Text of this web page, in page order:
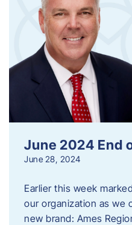
June 2024 End
June 28, 2024
Earlier this week
our organization as we
new brand: Ames